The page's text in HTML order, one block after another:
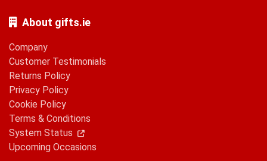
About gifts.ie
Company
Customer Testimonials
Returns Policy
Privacy Policy
Cookie Policy
Terms & Conditions
System Status
Upcoming Occasions